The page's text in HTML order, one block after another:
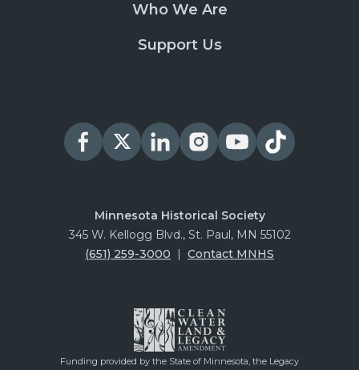
Who We Are
Support Us
Minnesota Historical Society
345 W. Kellogg Blvd., St. Paul, MN 55102
(651) 259-3000 | Contact MNHS
Funding provided by the State of Minnesota, the Legacy